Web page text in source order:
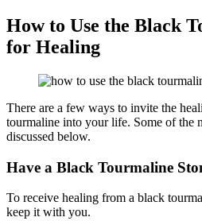
How to Use the Black
for Healing
There are a few ways to invite the
tourmaline into your life. Some of the
discussed below.
Have a Black Tourmaline
To receive healing from a black
keep it with you.